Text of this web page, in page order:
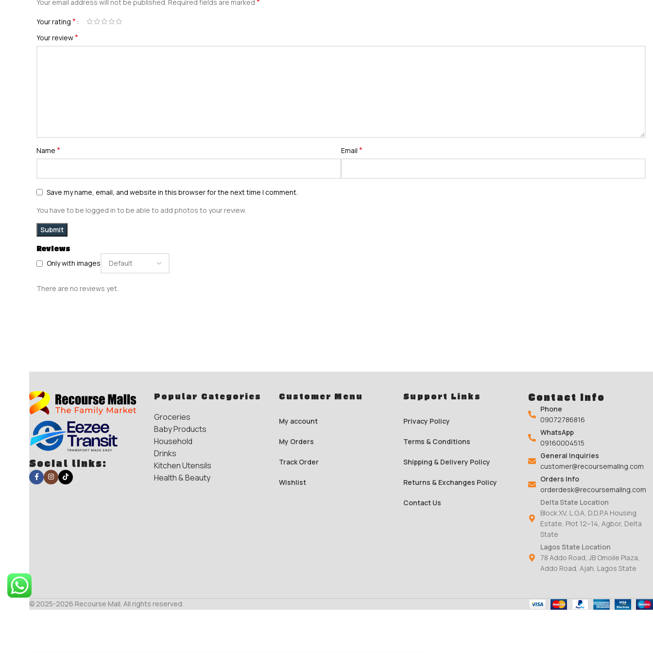
Reviews
Only with images
There are no reviews yet.
Your email address will not be published. Required fields are marked
Your rating *
Your review*
Name * Email *
Save my name, email, and website in this browser for the next time I comment.
You have to be logged in to be able to add photos to your review.
Social links:
Popular Categories
Groceries
Baby Products
Household
Drinks
Kitchen Utensils
Health & Beauty
Customer Menu
My account
My Orders
Track Order
Wishlist
Support Links
Privacy Policy
Terms & Conditions
Shipping & Delivery Policy
Returns & Exchanges Policy
Contact Us
Contact Info
Phone
09072786816
WhatsApp
09160004515
General Inquiries
customer@recoursemallng.com
Orders Info
orderdesk@recoursemallng.com
Delta State Location
Block XV, L.G.A, D.D.P.A Housing
Estate, Plot 12–14, Agbor, Delta
State
Lagos State Location
78 Addo Road, JB Omoile Plaza,
Addo Road, Ajah, Lagos State
© 2025-2026 Recourse Mall. All rights reserved.